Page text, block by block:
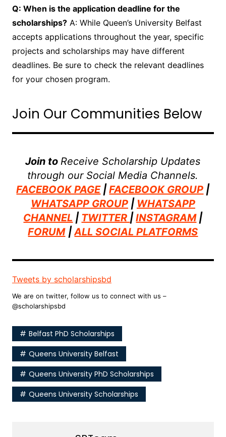
Q: When is the application deadline for the
scholarships?A: While Queen’s University Belfast
accepts applications throughout the year, specific
projects and scholarships may have different
deadlines. Be sure to check the relevant deadlines
for your chosen program.
Join Our Communities Below
Join to Receive Scholarship Updates
through our Social Media Channels.
FACEBOOK PAGE|FACEBOOK GROUP |
WHATSAPP GROUP | WHATSAPP
CHANNEL | TWITTER |INSTAGRAM|
FORUM |ALL SOCIAL PLATFORMS
Tweets by scholarshipsbd
We are on twitter, follow us to connect with us –
@scholarshipsbd
Belfast PhD Scholarships
Queens University Belfast
Queens University PhD Scholarships
Queens University Scholarships